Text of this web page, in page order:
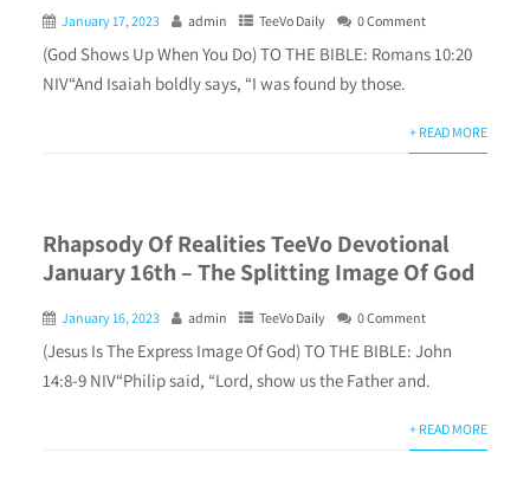
January 17, 2023 admin TeeVo Daily 0 Comment
(God Shows Up When You Do) TO THE BIBLE: Romans 10:20
NIV“And Isaiah boldly says, “I was found by those.
+ READ MORE
Rhapsody Of Realities TeeVo Devotional
January 16th – The Splitting Image Of God
January 16, 2023 admin TeeVo Daily 0 Comment
(Jesus Is The Express Image Of God) TO THE BIBLE: John
14:8-9 NIV“Philip said, “Lord, show us the Father and.
+ READ MORE